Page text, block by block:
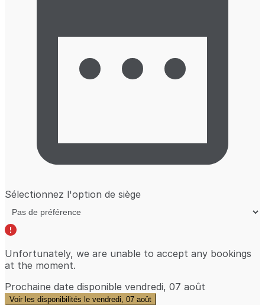
Sélectionnez l'option de siège
Unfortunately, we are unable to accept any bookings
at the moment.
Prochaine date disponible vendredi, 07 août
Voir les disponibilités le vendredi, 07 août